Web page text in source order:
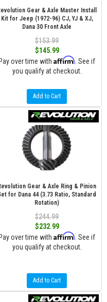
Gear & Axle Master Install
Kit for Jeep (1972-96) CJ, YJ & XJ,
Dana 30 Front Axle
$153.99
$145.99
Pay over time with Affirm . See if
you qualify at checkout.
Add to Cart
Gear & Axle Ring & Pinion
for Dana 44 (3.73 Ratio, Standard
Rotation)
$244.99
$232.99
Pay over time with Affirm . See if
you qualify at checkout.
Add to Cart